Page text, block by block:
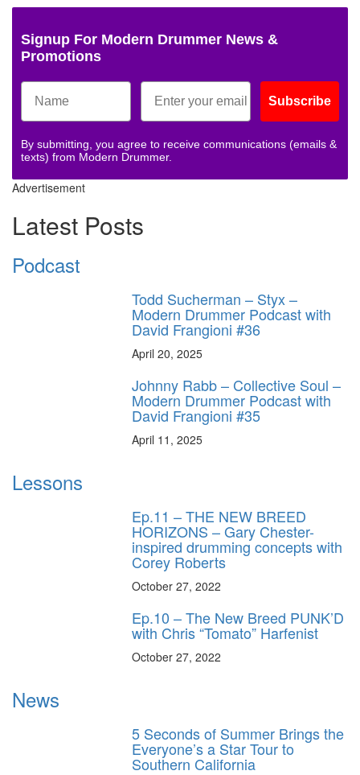
Signup For Modern Drummer News &
Promotions
Subscribe
By submitting, you agree to receive communications (emails &
texts) from Modern Drummer.
Advertisement
Latest Posts
Podcast
Todd Sucherman – Styx –
Modern Drummer Podcast with
David Frangioni #36
April 20, 2025
Johnny Rabb – Collective Soul –
Modern Drummer Podcast with
David Frangioni #35
April 11, 2025
Lessons
Ep.11 – THE NEW BREED
HORIZONS – Gary Chester-
inspired drumming concepts with
Corey Roberts
October 27, 2022
Ep.10 – The New Breed PUNK’D
with Chris “Tomato” Harfenist
October 27, 2022
News
5 Seconds of Summer Brings the
Everyone’s a Star Tour to
Southern California